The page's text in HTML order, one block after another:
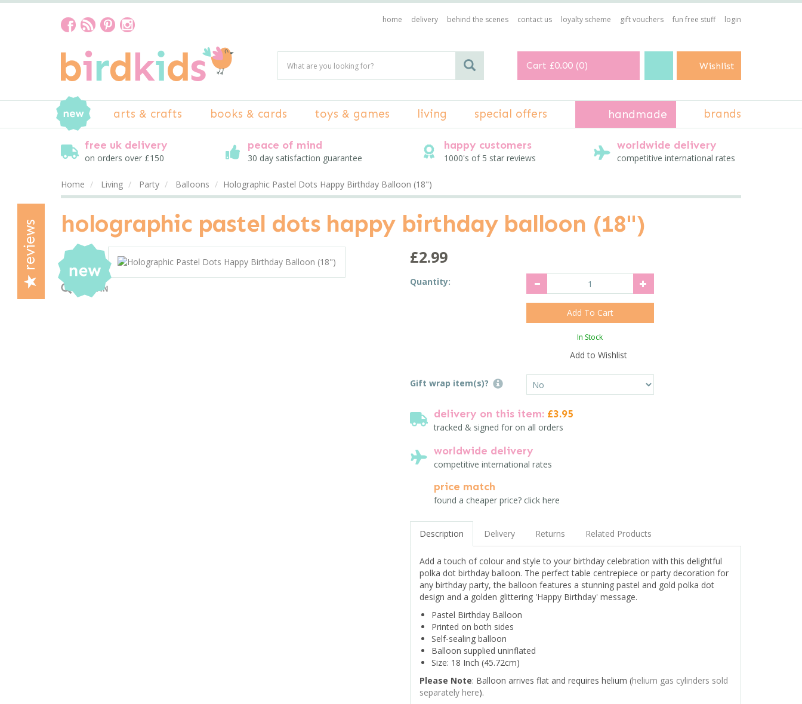
£0.00 (0)
Cart
reviews
Wishlist
free uk delivery
on orders over £150
peace of mind
30 day satisfaction guarantee
happy customers
1000's of 5 star reviews
worldwide delivery
competitive international rates
Home Living Party Balloons Holographic Pastel Dots Happy Birthday Balloon (18")
holographic pastel dots happy birthday balloon (18")
£2.99
Quantity:
In Stock
Add to Wishlist
Gift wrap item(s)?
delivery on this item: £3.95
tracked & signed for on all orders
worldwide delivery
competitive international rates
price match
found a cheaper price? click here
Description Delivery Returns Related Products
Add a touch of colour and style to your birthday celebration with this delightful
polka dot birthday balloon. The perfect table centrepiece or party decoration for
any birthday party, the balloon features a stunning pastel and gold polka dot
design and a golden glittering 'Happy Birthday' message.
Pastel Birthday Balloon
Printed on both sides
Self-sealing balloon
Balloon supplied uninflated
Size: 18 Inch (45.72cm)
Please Note: Balloon arrives flat and requires helium (helium gas cylinders sold
separately here).
arts & crafts books & cards toys & games living special offers handmade brands
home delivery behind the scenes contact us loyalty scheme gift vouchers fun free stuff login